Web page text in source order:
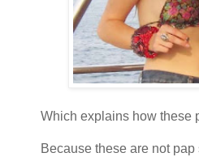
Which explains how these
Because these are not